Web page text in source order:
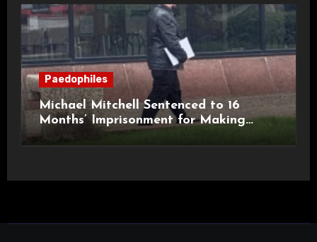
Paedophiles
Michael Mitchell Sentenced to 16
Months’ Imprisonment for Making
Indecent Images of Children